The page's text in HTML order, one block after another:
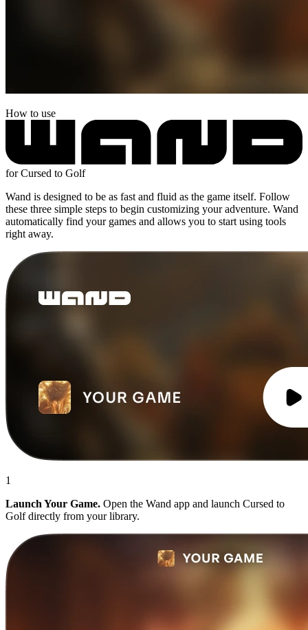
How to use
for Cursed to Golf
Wand is designed to be as fast and fluid as the game itself. Follow
these three simple steps to begin customizing your adventure. Wand
automatically find your games and allows you to start using tools
right away.
1
Launch Your Game. Open the Wand app and launch Cursed to
Golf directly from your library.